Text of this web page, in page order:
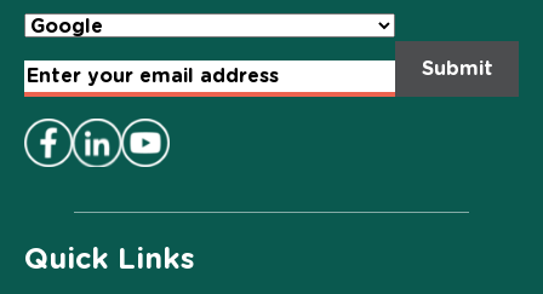
Quick Links
Email
Address*